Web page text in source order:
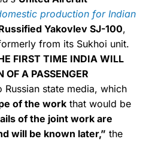
production for Indian
Yakovlev SJ-100,
from its Sukhoi unit.
FIRST TIME INDIA WILL
OF A PASSENGER
Russian state media, which
of the work that would be
of the joint work are
will be known later,” the